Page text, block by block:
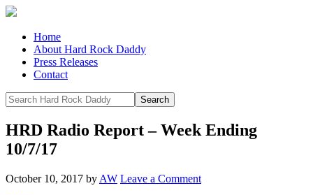
Home
About Hard Rock Daddy
Press Releases
Contact
HRD Radio Report – Week Ending
10/7/17
October 10, 2017 by AW Leave a Comment